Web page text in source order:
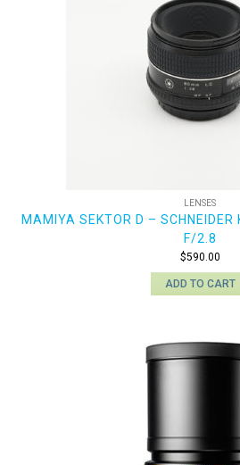
LENSES
MAMIYA SEKTOR D – SCHNEIDER
F/2.8
$590.00
ADD TO CART